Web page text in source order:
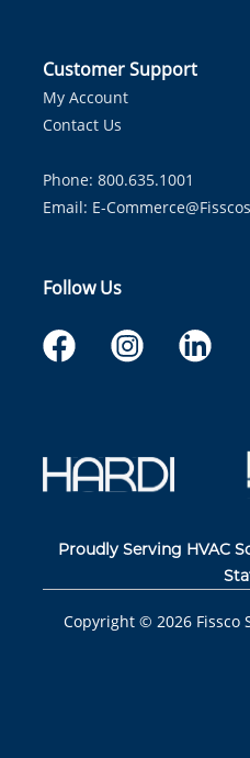
Customer Support
My Account
Contact Us
Phone: 800.635.1001
Email: E-
Follow Us
Proudly Serving HVAC
Copyright © 2026 Fissco